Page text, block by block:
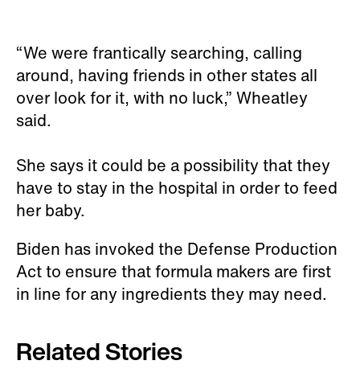
“We were frantically searching, calling
around, having friends in other states all
over look for it, with no luck,” Wheatley
said.
She says it could be a possibility that they
have to stay in the hospital in order to feed
her baby.
Biden has invoked the Defense Production
Act to ensure that formula makers are first
in line for any ingredients they may need.
Related Stories